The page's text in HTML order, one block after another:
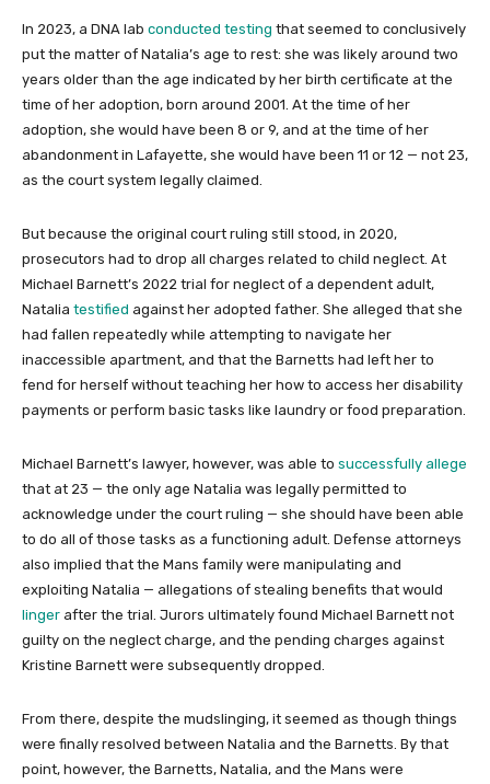
In 2023, a DNA lab conducted testing that seemed to conclusively
put the matter of Natalia’s age to rest: she was likely around two
years older than the age indicated by her birth certificate at the
time of her adoption, born around 2001. At the time of her
adoption, she would have been 8 or 9, and at the time of her
abandonment in Lafayette, she would have been 11 or 12 — not 23,
as the court system legally claimed.
But because the original court ruling still stood, in 2020,
prosecutors had to drop all charges related to child neglect. At
Michael Barnett’s 2022 trial for neglect of a dependent adult,
Natalia testified against her adopted father. She alleged that she
had fallen repeatedly while attempting to navigate her
inaccessible apartment, and that the Barnetts had left her to
fend for herself without teaching her how to access her disability
payments or perform basic tasks like laundry or food preparation.
Michael Barnett’s lawyer, however, was able to successfully allege
that at 23 — the only age Natalia was legally permitted to
acknowledge under the court ruling — she should have been able
to do all of those tasks as a functioning adult. Defense attorneys
also implied that the Mans family were manipulating and
exploiting Natalia — allegations of stealing benefits that would
linger after the trial. Jurors ultimately found Michael Barnett not
guilty on the neglect charge, and the pending charges against
Kristine Barnett were subsequently dropped.
From there, despite the mudslinging, it seemed as though things
were finally resolved between Natalia and the Barnetts. By that
point, however, the Barnetts, Natalia, and the Mans were